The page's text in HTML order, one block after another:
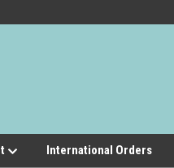
International Orders